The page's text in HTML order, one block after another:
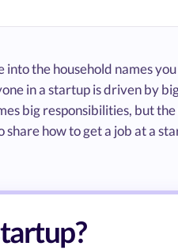
the household names
in a startup is driven by
big responsibilities, but
share how to get a job at a